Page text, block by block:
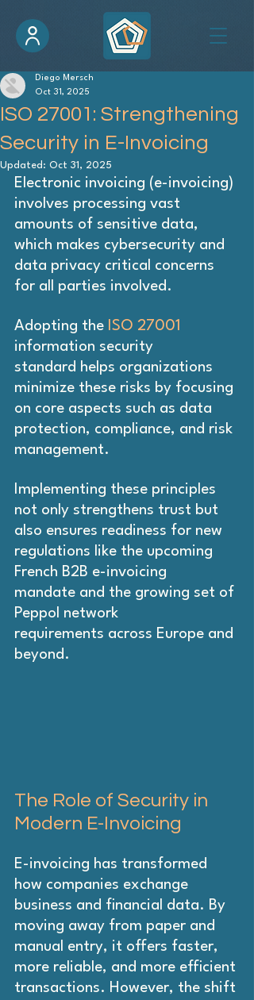
ISO 27001: Strengthening
Security in E-Invoicing
Diego Mersch
Oct 31, 2025
Updated: Oct 31, 2025
Electronic invoicing (e-invoicing)
involves processing vast
amounts of sensitive data,
which makes cybersecurity and
data privacy critical concerns
for all parties involved.
Adopting the ISO 27001
information security
standard helps organizations
minimize these risks by focusing
on core aspects such as data
protection, compliance, and risk
management.
Implementing these principles
not only strengthens trust but
also ensures readiness for new
regulations like the upcoming
French B2B e-invoicing
mandate and the growing set of
Peppol network
requirements across Europe and
beyond.
The Role of Security in
Modern E-Invoicing
E-invoicing has transformed
how companies exchange
business and financial data. By
moving away from paper and
manual entry, it offers faster,
more reliable, and more efficient
transactions. However, the shift